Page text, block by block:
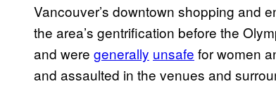
Vancouver’s downtown shopping and
the area’s gentrification before the
and were generally unsafe for women
and assaulted in the venues and